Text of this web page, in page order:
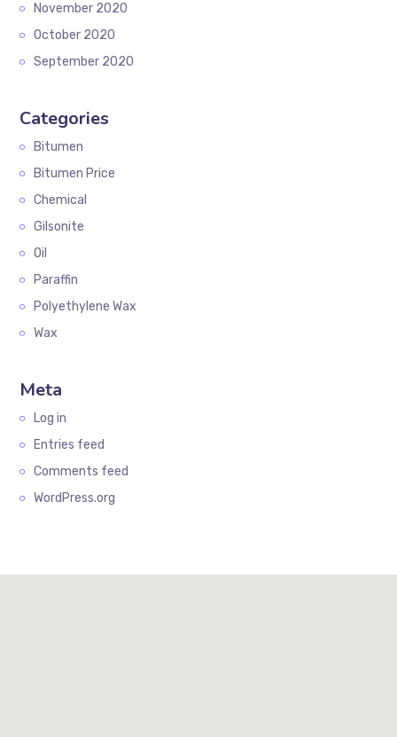
November 2020
October 2020
September 2020
Categories
Bitumen
Bitumen Price
Chemical
Gilsonite
Oil
Paraffin
Polyethylene Wax
Wax
Meta
Log in
Entries feed
Comments feed
WordPress.org